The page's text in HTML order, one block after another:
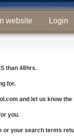
website Login
than 48hrs.
for.
and let us know the
you.
or your search terms